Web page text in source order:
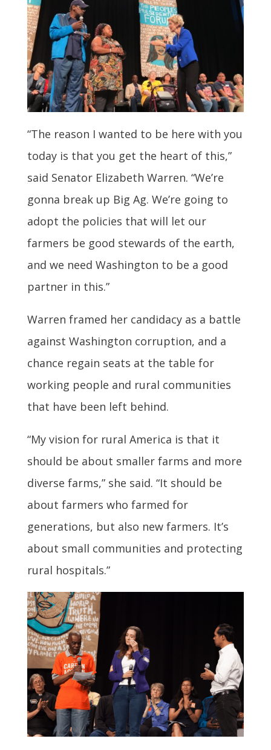
“The reason I wanted to be here with you
today is that you get the heart of this,”
said Senator Elizabeth Warren. “We’re
gonna break up Big Ag. We’re going to
adopt the policies that will let our
farmers be good stewards of the earth,
and we need Washington to be a good
partner in this.”
Warren framed her candidacy as a battle
against Washington corruption, and a
chance regain seats at the table for
working people and rural communities
that have been left behind.
“My vision for rural America is that it
should be about smaller farms and more
diverse farms,” she said. “It should be
about farmers who farmed for
generations, but also new farmers. It’s
about small communities and protecting
rural hospitals.”